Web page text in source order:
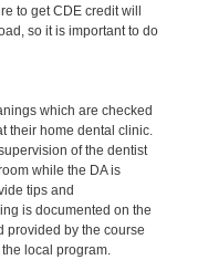
to get CDE credit will
so it is important to do
which are checked
their home dental clinic.
of the dentist
while the DA is
tips and
is documented on the
provided by the course
local program.